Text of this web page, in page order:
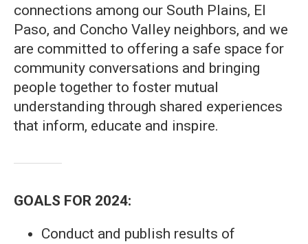
connections among our South Plains, El
Paso, and Concho Valley neighbors, and we
are committed to offering a safe space for
community conversations and bringing
people together to foster mutual
understanding through shared experiences
that inform, educate and inspire.
GOALS FOR 2024:
Conduct and publish results of